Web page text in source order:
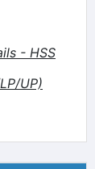
- HSS
UP)